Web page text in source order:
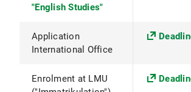
"English Studies"
Application
International Office
Enrolment at LMU